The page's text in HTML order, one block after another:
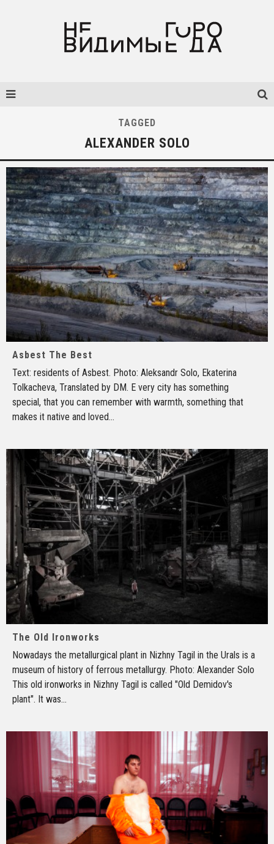
TAGGED
ALEXANDER SOLO
Asbest The Best
Text: residents of Asbest. Photo: Aleksandr Solo, Ekaterina
Tolkacheva, Translated by DM. E very city has something
special, that you can remember with warmth, something that
makes it native and loved...
The Old Ironworks
Nowadays the metallurgical plant in Nizhny Tagil in the Urals is a
museum of history of ferrous metallurgy. Photo: Alexander Solo
This old ironworks in Nizhny Tagil is called "Old Demidov's
plant". It was...